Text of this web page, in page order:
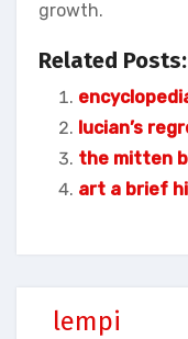
growth.
Related Posts:
lucian’s
the mitten
art a brief
lempi